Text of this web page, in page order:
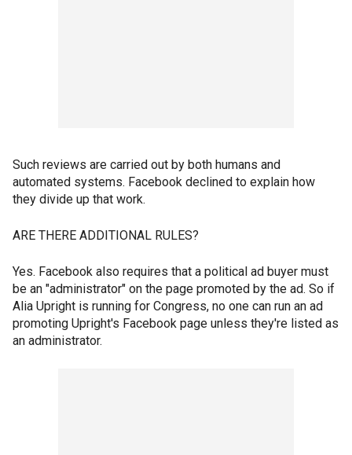
Such reviews are carried out by both humans and
automated systems. Facebook declined to explain how
they divide up that work.
ARE THERE ADDITIONAL RULES?
Yes. Facebook also requires that a political ad buyer must
be an "administrator" on the page promoted by the ad. So if
Alia Upright is running for Congress, no one can run an ad
promoting Upright's Facebook page unless they're listed as
an administrator.